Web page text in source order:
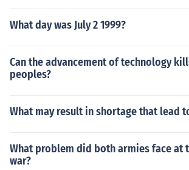
What day was July 2 1999?
Can the advancement of technology
peoples?
What may result in shortage that lead
What problem did both armies face at
war?